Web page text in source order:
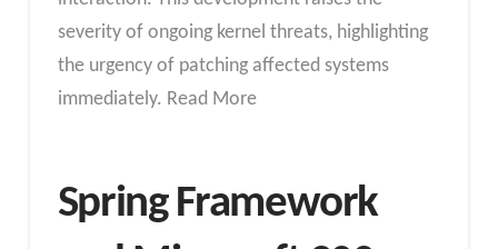
severity of ongoing kernel threats, highlighting
the urgency of patching affected systems
immediately. Read More
Spring Framework